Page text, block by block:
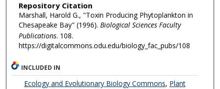
Repository Citation
Marshall, Harold G., "Toxin Producing Phytoplankton in
Chesapeake Bay" (1996). Biological Sciences Faculty
Publications. 108.
https://digitalcommons.odu.edu/biology_fac_pubs/108
INCLUDED IN
Ecology and Evolutionary Biology Commons, Plant